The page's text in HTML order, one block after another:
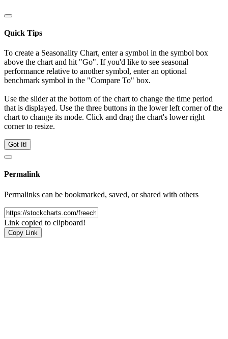
Quick Tips
To create a Seasonality Chart, enter a symbol in the symbol box
above the chart and hit "Go". If you'd like to see seasonal
performance relative to another symbol, enter an optional
benchmark symbol in the "Compare To" box.
Use the slider at the bottom of the chart to change the time period
that is displayed. Use the three buttons in the lower left corner of the
chart to change its mode. Click and drag the chart's lower right
corner to resize.
Got It!
Permalink
Permalinks can be bookmarked, saved, or shared with others
Link copied to clipboard!
Copy Link